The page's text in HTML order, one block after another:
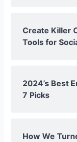
Create Killer
Tools for
2024’s Best
7 Picks
How We